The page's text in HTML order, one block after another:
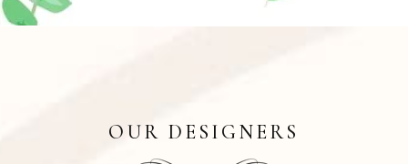
OUR DESIGNERS